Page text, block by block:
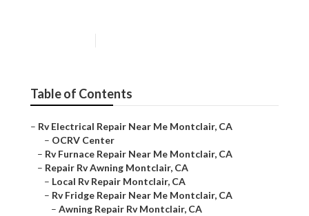
Table of Contents
– Rv Electrical Repair Near Me Montclair, CA
– OCRV Center
– Rv Furnace Repair Near Me Montclair, CA
– Repair Rv Awning Montclair, CA
– Local Rv Repair Montclair, CA
– Rv Fridge Repair Near Me Montclair, CA
– Awning Repair Rv Montclair, CA